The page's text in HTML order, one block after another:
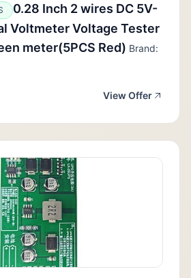
0.28 Inch 2 wires DC 5V-
Voltmeter Voltage Tester
meter(5PCS Red) Brand:
View Offer